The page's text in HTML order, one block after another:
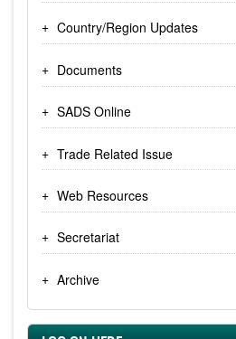
Country/Region Updates
Documents
SADS Online
Trade Related Issue
Web Resources
Secretariat
Archive